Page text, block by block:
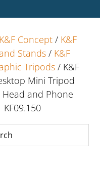
K&F Concept / K&F
Stands / K&F
Tripods / K&F
Mini Tripod
Head and Phone